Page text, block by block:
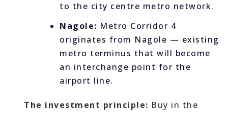
to the city centre metro network.
Nagole: Metro Corridor 4
originates from Nagole — existing
metro terminus that will become
an interchange point for the
airport line.
The investment principle: Buy in the